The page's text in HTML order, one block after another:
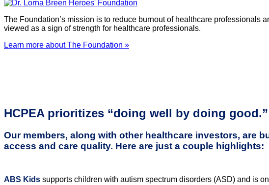
The Foundation’s mission is to reduce burnout of healthcare
viewed as a sign of strength for healthcare professionals.
Learn more about The Foundation »
HCPEA prioritizes “doing well by doing good.”
Our members, along with other healthcare investors, are
access and care quality. Here are just a couple highlights:
ABS Kids supports children with autism spectrum disorders (ASD) and is